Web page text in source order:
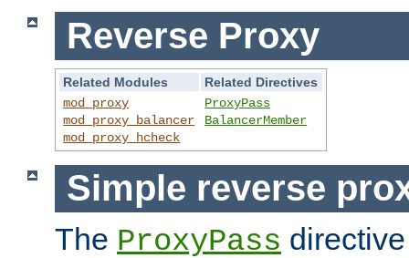
Reverse Proxy
Related Modules
Related Directives
mod_proxy
mod_proxy_balancer
mod_proxy_hcheck
ProxyPass
BalancerMember
Simple reverse
The ProxyPass